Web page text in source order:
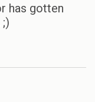
has gotten